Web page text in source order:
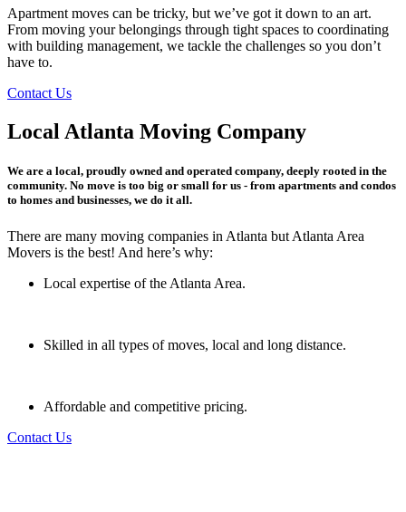
Apartment moves can be tricky, but we’ve got it down to an art.
From moving your belongings through tight spaces to coordinating
with building management, we tackle the challenges so you don’t
have to.
Contact Us
Local Atlanta Moving Company
We are a local, proudly owned and operated company, deeply rooted in the
community. No move is too big or small for us - from apartments and condos
to homes and businesses, we do it all.
There are many moving companies in Atlanta but Atlanta Area
Movers is the best! And here’s why:
Local expertise of the Atlanta Area.
Skilled in all types of moves, local and long distance.
Affordable and competitive pricing.
Contact Us